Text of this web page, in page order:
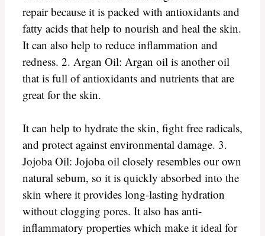
repair because it is packed with antioxidants and
fatty acids that help to nourish and heal the skin.
It can also help to reduce inflammation and
redness. 2. Argan Oil: Argan oil is another oil
that is full of antioxidants and nutrients that are
great for the skin.
It can help to hydrate the skin, fight free radicals,
and protect against environmental damage. 3.
Jojoba Oil: Jojoba oil closely resembles our own
natural sebum, so it is quickly absorbed into the
skin where it provides long-lasting hydration
without clogging pores. It also has anti-
inflammatory properties which make it ideal for